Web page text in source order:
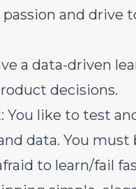
passion and drive
a data-driven
decisions.
like to test
data. You
to learn/fail